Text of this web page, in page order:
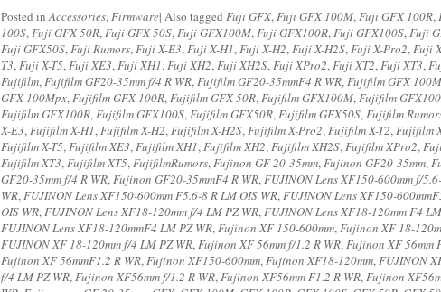
Posted inAccessories,Firmware| Also tagged Fuji GFX,Fuji GFX 100M,Fuji GFX 100R,
100S,Fuji GFX 50R,Fuji GFX 50S,Fuji GFX100M,Fuji GFX100R,Fuji GFX100S,Fuji
Fuji GFX50S,Fuji Rumors,Fuji X-E3,Fuji X-H1,Fuji X-H2,Fuji X-H2S,Fuji X-Pro2,Fuji
T3,Fuji X-T5,Fuji XE3,Fuji XH1,Fuji XH2,Fuji XH2S,Fuji XPro2,Fuji XT2,Fuji XT3,
Fujifilm,Fujifilm GF20-35mm f/4 R WR,Fujifilm GF20-35mmF4 R WR,Fujifilm GFX 100M
GFX 100Mpx,Fujifilm GFX 100R,Fujifilm GFX 50R,Fujifilm GFX100M,Fujifilm
Fujifilm GFX100R,Fujifilm GFX100S,Fujifilm GFX50R,Fujifilm GFX50S,Fujifilm
X-E3,Fujifilm X-H1,Fujifilm X-H2,Fujifilm X-H2S,Fujifilm X-Pro2,Fujifilm X-T2,Fujifilm
Fujifilm X-T5,Fujifilm XE3,Fujifilm XH1,Fujifilm XH2,Fujifilm XH2S,Fujifilm XPro2,
Fujifilm XT3,Fujifilm XT5,FujifilmRumors,Fujinon GF 20-35mm,Fujinon GF20-35mm,
GF20-35mm f/4 R WR,Fujinon GF20-35mmF4 R WR,FUJINON Lens XF150-600mm f/
WR,FUJINON Lens XF150-600mm F5.6-8 R LM OIS WR,FUJINON Lens XF150-
OIS WR,FUJINON Lens XF18-120mm f/4 LM PZ WR,FUJINON Lens XF18-120mm F4
FUJINON Lens XF18-120mmF4 LM PZ WR,Fujinon XF 150-600mm,Fujinon XF 18-
FUJINON XF 18-120mm f/4 LM PZ WR,Fujinon XF 56mm f/1.2 R WR,Fujinon XF 56mm
Fujinon XF 56mmF1.2 R WR,Fujinon XF150-600mm,Fujinon XF18-120mm,FUJINON
f/4 LM PZ WR,Fujinon XF56mm f/1.2 R WR,Fujinon XF56mm F1.2 R WR,Fujinon